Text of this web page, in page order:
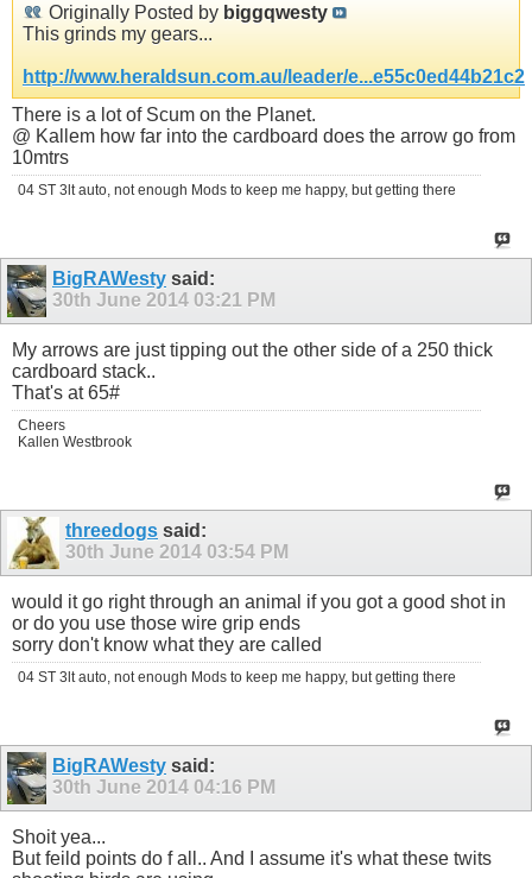
Originally Posted by biggqwesty
This grinds my gears...
http://www.heraldsun.com.au/leader/e...e55c0ed44b21c2
There is a lot of Scum on the Planet.
@ Kallem how far into the cardboard does the arrow go from
10mtrs
04 ST 3lt auto, not enough Mods to keep me happy, but getting there
BigRAWesty said:
30th June 2014 03:21 PM
My arrows are just tipping out the other side of a 250 thick
cardboard stack..
That's at 65#
Cheers
Kallen Westbrook
threedogs said:
30th June 2014 03:54 PM
would it go right through an animal if you got a good shot in
or do you use those wire grip ends
sorry don't know what they are called
04 ST 3lt auto, not enough Mods to keep me happy, but getting there
BigRAWesty said:
30th June 2014 04:16 PM
Shoit yea...
But feild points do f all.. And I assume it's what these twits